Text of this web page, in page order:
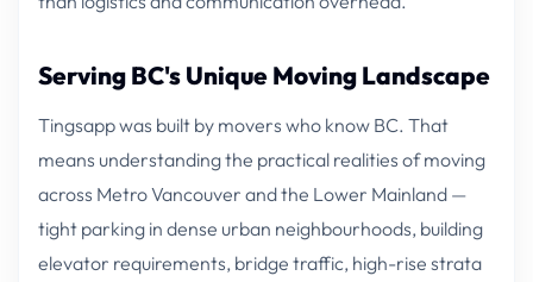
Serving BC's Unique Moving Landscape
Tingsapp was built by movers who know BC. That
means understanding the practical realities of moving
across Metro Vancouver and the Lower Mainland —
tight parking in dense urban neighbourhoods, building
elevator requirements, bridge traffic, high-rise strata